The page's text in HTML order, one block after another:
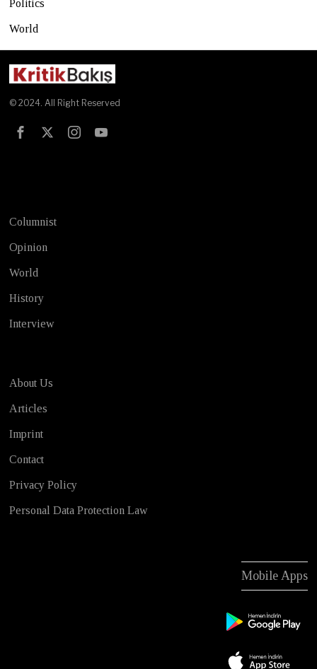
Politics
World
© 2024. All Right Reserved
Columnist
Opinion
World
History
Interview
About Us
Articles
Imprint
Contact
Privacy Policy
Personal Data Protection Law
Mobile Apps